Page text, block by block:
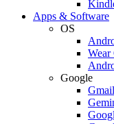
Apps & Software
OS
Wear
Google
Gmail